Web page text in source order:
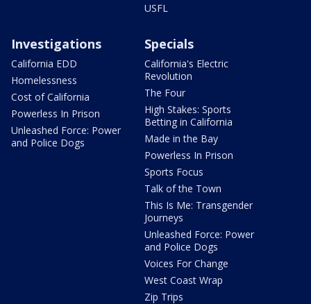
USFL
Investigations
California EDD
Homelessness
Cost of California
Powerless In Prison
Unleashed Force: Power
and Police Dogs
Specials
California's Electric
Revolution
The Four
High Stakes: Sports
Betting in California
Made in the Bay
Powerless In Prison
Sports Focus
Talk of the Town
This Is Me: Transgender
Journeys
Unleashed Force: Power
and Police Dogs
Voices For Change
West Coast Wrap
Zip Trips